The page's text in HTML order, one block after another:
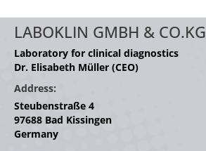
LABOKLIN GMBH & CO.KG
Laboratory for clinical diagnostics
Dr. Elisabeth Müller (CEO)
Address:
Steubenstraße 4
97688 Bad Kissingen
Germany